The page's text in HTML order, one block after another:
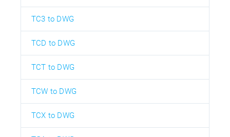
TC3 to DWG
TCD to DWG
TCT to DWG
TCW to DWG
TCX to DWG